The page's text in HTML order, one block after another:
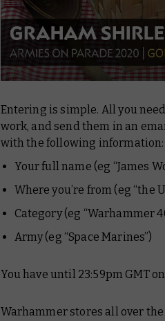
Entering is simple. All you
work, and send them in an
with the following information:
Your full name (eg “James
Where you’re from (eg “the
Category (eg “Warhammer
Army (eg “Space Marines”)
You have until 23:59pm GMT
Warhammer stores all over